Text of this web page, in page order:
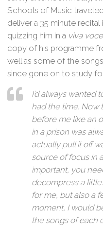
Schools of Music
deliver a 35 minute
quizzing him in a viva voce
copy of his programme
well as some of the
since gone on to study
I’d always wanted
had the time. Now
before me like an
in a prison was
actually pull it off
source of focus in
important, you
decompress a
for me, but also a
moment, I would
the songs of each